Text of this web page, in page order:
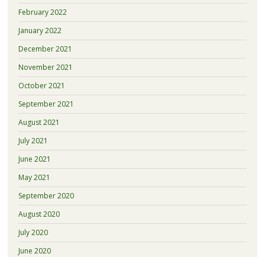
February 2022
January 2022
December 2021
November 2021
October 2021
September 2021
August 2021
July 2021
June 2021
May 2021
September 2020
August 2020
July 2020
June 2020